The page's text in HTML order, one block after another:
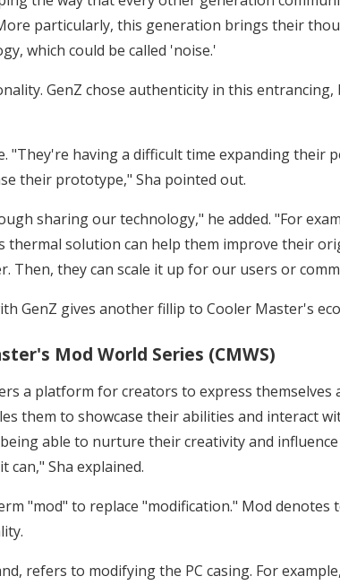
particularly, this generation brings their
which could be called 'noise.'
GenZ chose authenticity in this
"They're having a difficult time expanding their
their prototype," Sha pointed out.
sharing our technology," he added. "For
solution can help them improve their
Then, they can scale it up for our users or
GenZ gives another fillip to Cooler Master's
Mod World Series (CMWS)
a platform for creators to express themselves
them to showcase their abilities and interact
able to nurture their creativity and
Sha explained.
"mod" to replace "modification." Mod denotes
refers to modifying the PC casing. For